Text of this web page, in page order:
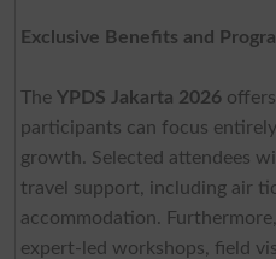
Exclusive Benefits and
The YPDS Jakarta 2026offers
participants can focus
growth. Selected attendees
travel support, including air
accommodation.
expert-led workshops, field